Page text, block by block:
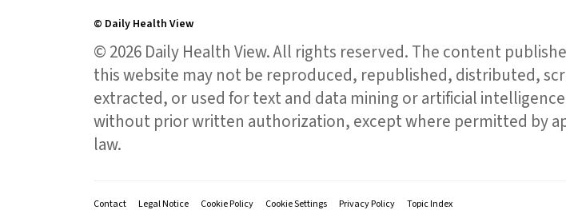
© Daily Health View
© 2026 Daily Health View. All rights reserved. The content
this website may not be reproduced, republished, distributed,
extracted, or used for text and data mining or artificial
without prior written authorization, except where permitted by
law.
Contact Legal Notice Cookie Policy Cookie Settings Privacy Policy Topic Index